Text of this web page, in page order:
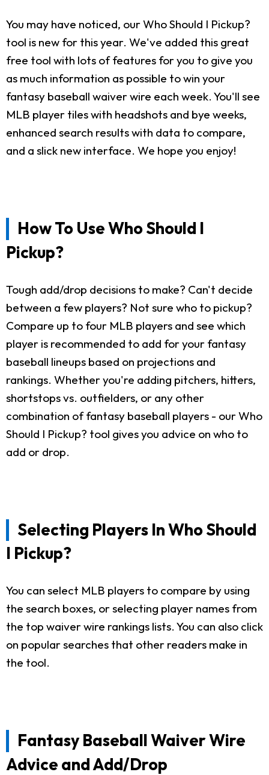
You may have noticed, our Who Should I Pickup?
tool is new for this year. We've added this great
free tool with lots of features for you to give you
as much information as possible to win your
fantasy baseball waiver wire each week. You'll see
MLB player tiles with headshots and bye weeks,
enhanced search results with data to compare,
and a slick new interface. We hope you enjoy!
How To Use Who Should I
Pickup?
Tough add/drop decisions to make? Can't decide
between a few players? Not sure who to pickup?
Compare up to four MLB players and see which
player is recommended to add for your fantasy
baseball lineups based on projections and
rankings. Whether you're adding pitchers, hitters,
shortstops vs. outfielders, or any other
combination of fantasy baseball players - our Who
Should I Pickup? tool gives you advice on who to
add or drop.
Selecting Players In Who Should
I Pickup?
You can select MLB players to compare by using
the search boxes, or selecting player names from
the top waiver wire rankings lists. You can also click
on popular searches that other readers make in
the tool.
Fantasy Baseball Waiver Wire
Advice and Add/Drop